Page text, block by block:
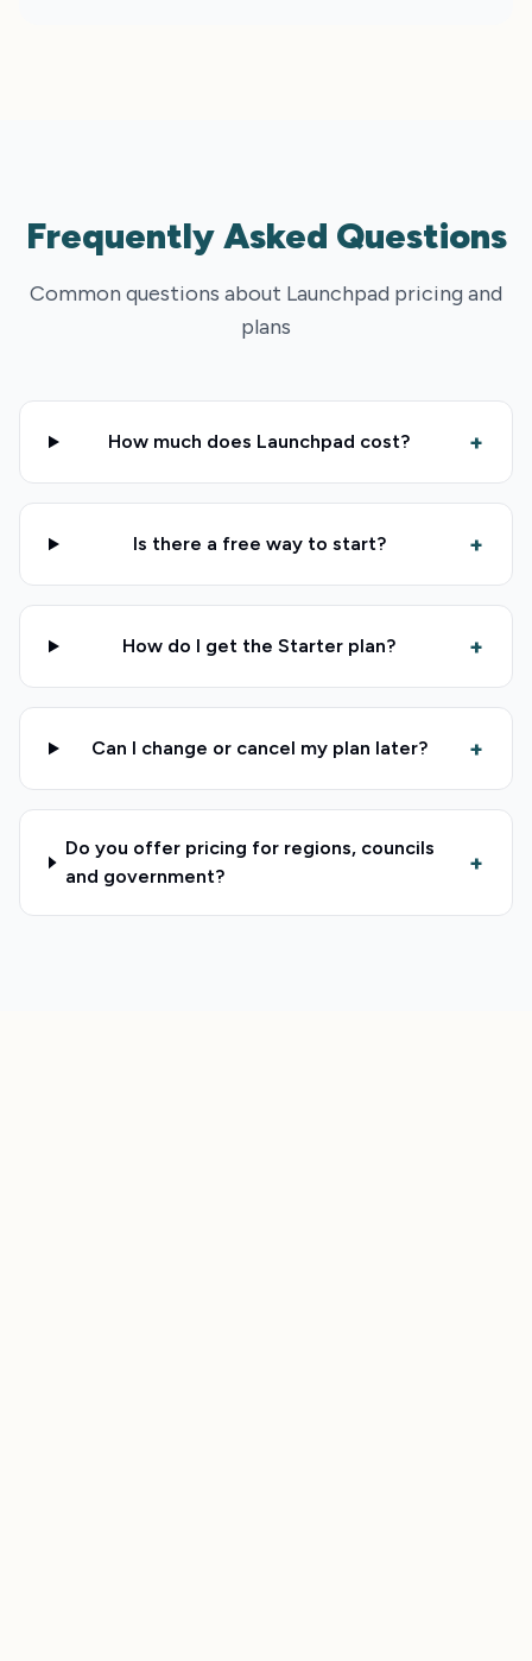
Frequently Asked Questions
Common questions about Launchpad pricing and
plans
How much does Launchpad cost? +
Is there a free way to start? +
How do I get the Starter plan? +
Can I change or cancel my plan later? +
Do you offer pricing for regions, councils
and government?
+